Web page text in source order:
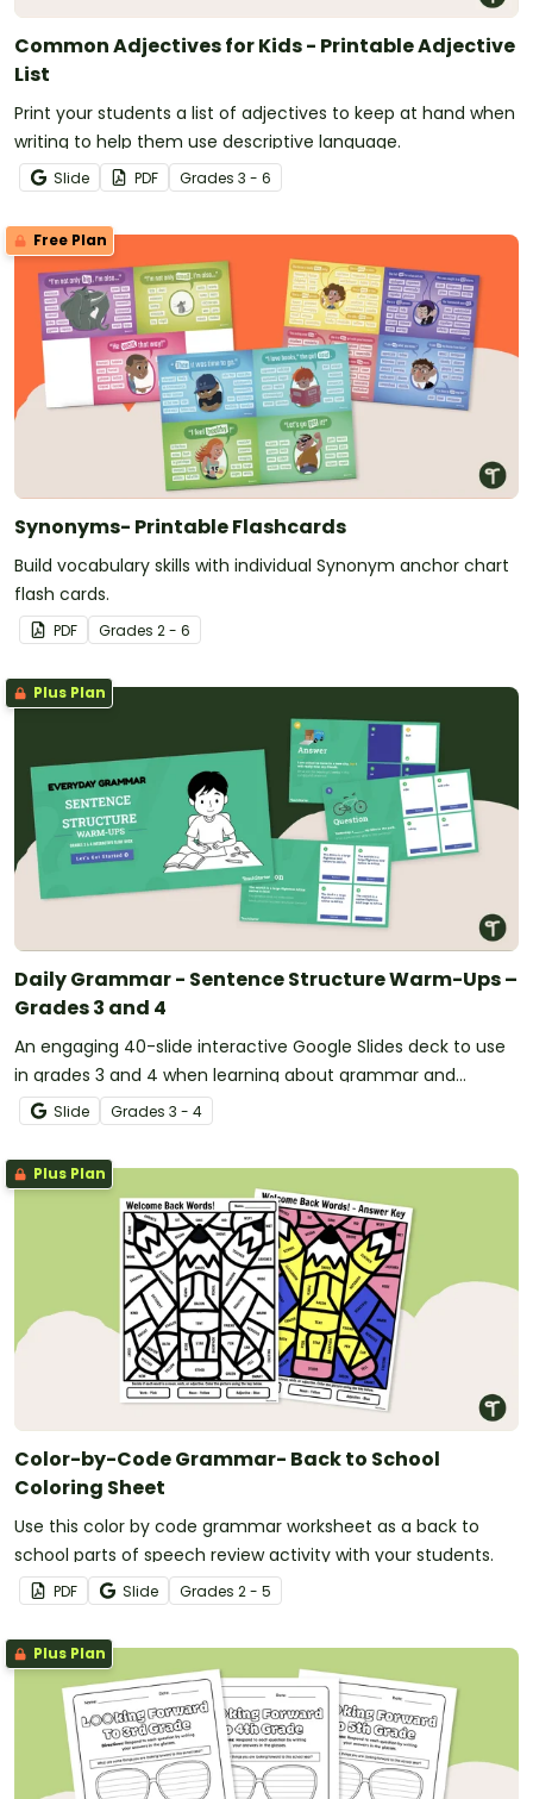
Common Adjectives for Kids - Printable Adjective
List
Print your students a list of adjectives to keep at hand when
writing to help them use descriptive language.
Slide PDF Grades 3 - 6
Free Plan
Synonyms- Printable Flashcards
Build vocabulary skills with individual Synonym anchor chart
flash cards.
PDF Grades 2 - 6
Plus Plan
Daily Grammar - Sentence Structure Warm-Ups –
Grades 3 and 4
An engaging 40-slide interactive Google Slides deck to use
in grades 3 and 4 when learning about grammar and
sentence structure.
Slide Grades 3 - 4
Plus Plan
Color-by-Code Grammar- Back to School
Coloring Sheet
Use this color by code grammar worksheet as a back to
school parts of speech review activity with your students.
PDF Slide Grades 2 - 5
Plus Plan